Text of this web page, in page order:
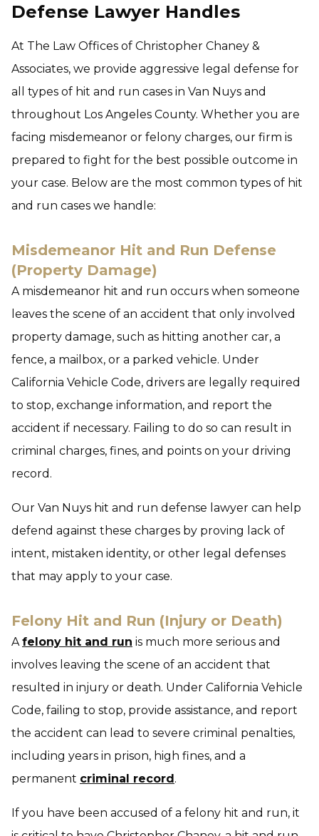
Defense Lawyer Handles
At The Law Offices of Christopher Chaney &
Associates, we provide aggressive legal defense for
all types of hit and run cases in Van Nuys and
throughout Los Angeles County. Whether you are
facing misdemeanor or felony charges, our firm is
prepared to fight for the best possible outcome in
your case. Below are the most common types of hit
and run cases we handle:
Misdemeanor Hit and Run Defense
(Property Damage)
A misdemeanor hit and run occurs when someone
leaves the scene of an accident that only involved
property damage, such as hitting another car, a
fence, a mailbox, or a parked vehicle. Under
California Vehicle Code, drivers are legally required
to stop, exchange information, and report the
accident if necessary. Failing to do so can result in
criminal charges, fines, and points on your driving
record.
Our Van Nuys hit and run defense lawyer can help
defend against these charges by proving lack of
intent, mistaken identity, or other legal defenses
that may apply to your case.
Felony Hit and Run (Injury or Death)
Afelony hit and run is much more serious and
involves leaving the scene of an accident that
resulted in injury or death. Under California Vehicle
Code, failing to stop, provide assistance, and report
the accident can lead to severe criminal penalties,
including years in prison, high fines, and a
permanent criminal record.
If you have been accused of a felony hit and run, it